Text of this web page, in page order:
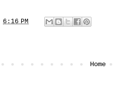
6:16 PM
Home